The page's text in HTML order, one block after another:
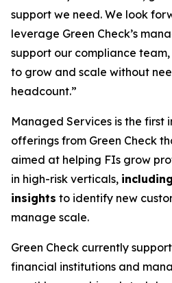
support we need. We look
leverage Green Check’s
support our compliance
to grow and scale without
headcount.”
Managed Services is the first
offerings from Green Check
aimed at helping FIs grow
in high-risk verticals, including
insights to identify new
manage scale.
Green Check currently
financial institutions and